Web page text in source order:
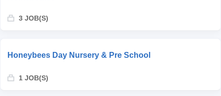
3 JOB(S)
Honeybees Day Nursery & Pre School
1 JOB(S)